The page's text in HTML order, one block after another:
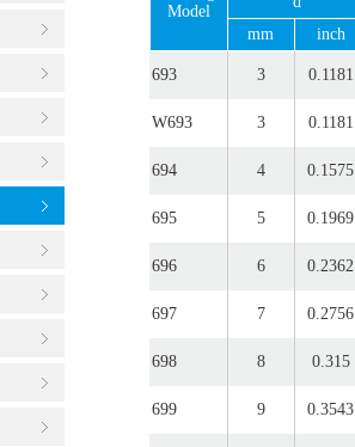
Model
mm
inch
693 3 0.1181
W693 3 0.1181
694 4 0.1575
695 5 0.1969
696 6 0.2362
697 7 0.2756
698 8 0.315
699 9 0.3543